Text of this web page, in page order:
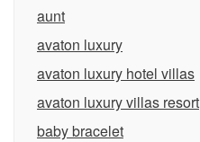
aunt
avaton luxury
avaton luxury hotel villas
avaton luxury villas resort
baby bracelet